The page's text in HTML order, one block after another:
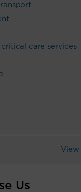
critical care services
View
Us